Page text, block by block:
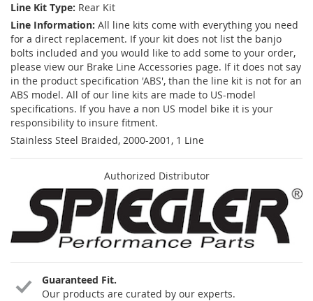
Line Kit Type: Rear Kit
Line Information: All line kits come with everything you need
for a direct replacement. If your kit does not list the banjo
bolts included and you would like to add some to your order,
please view our Brake Line Accessories page. If it does not say
in the product specification 'ABS', than the line kit is not for an
ABS model. All of our line kits are made to US-model
specifications. If you have a non US model bike it is your
responsibility to insure fitment.
Stainless Steel Braided, 2000-2001, 1 Line
Authorized Distributor
Guaranteed Fit.
Our products are curated by our experts.